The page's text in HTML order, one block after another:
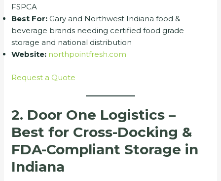
FSPCA
Best For: Gary and Northwest Indiana food &
beverage brands needing certified food grade
storage and national distribution
Website: northpointfresh.com
Request a Quote
2. Door One Logistics –
Best for Cross-Docking &
FDA-Compliant Storage in
Indiana